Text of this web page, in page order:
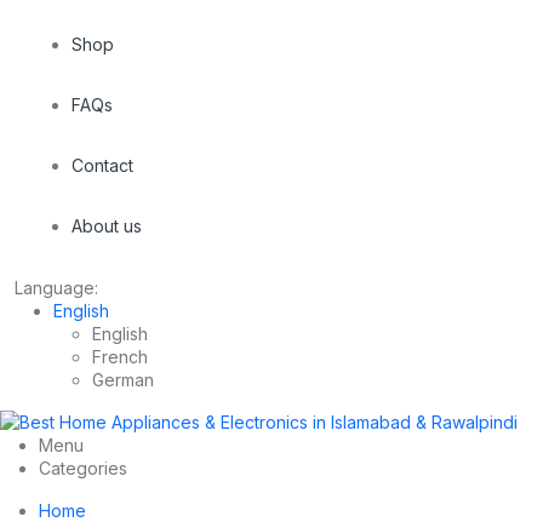
Shop
FAQs
Contact
About us
Language:
English
English
French
German
Menu
Categories
Home